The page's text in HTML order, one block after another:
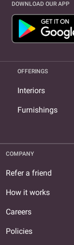
DOWNLOAD OUR APP
OFFERINGS
Interiors
Furnishings
COMPANY
Refer a friend
How it works
Careers
Policies